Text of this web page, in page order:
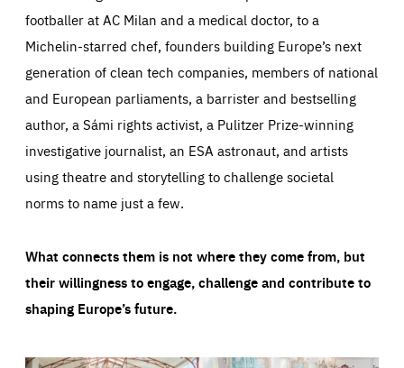
footballer at AC Milan and a medical doctor, to a
Michelin-starred chef, founders building Europe’s next
generation of clean tech companies, members of national
and European parliaments, a barrister and bestselling
author, a Sámi rights activist, a Pulitzer Prize-winning
investigative journalist, an ESA astronaut, and artists
using theatre and storytelling to challenge societal
norms to name just a few.
What connects them is not where they come from, but
their willingness to engage, challenge and contribute to
shaping Europe’s future.